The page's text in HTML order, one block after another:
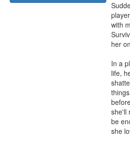
with
her
In a
life,
she'll
be
she